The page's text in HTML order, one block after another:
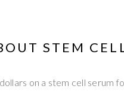
STEM
on a stem cell serum